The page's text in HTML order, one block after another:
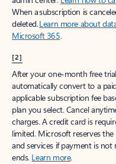
When a subscription is
deleted.Learn more about
Microsoft 365.
[2]
After your one-month free
automatically convert to a
applicable subscription fee
plan you select. Cancel
charges. A credit card is
limited. Microsoft reserves
and services if payment is
ends. Learn more.